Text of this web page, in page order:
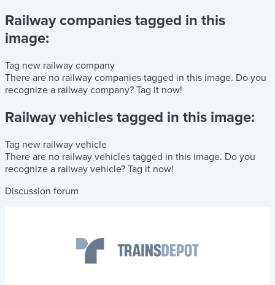
Railway companies tagged in this
image:
Tag new railway company
There are no railway companies tagged in this image. Do you
recognize a railway company? Tag it now!
Railway vehicles tagged in this image:
Tag new railway vehicle
There are no railway vehicles tagged in this image. Do you
recognize a railway vehicle? Tag it now!
Discussion forum